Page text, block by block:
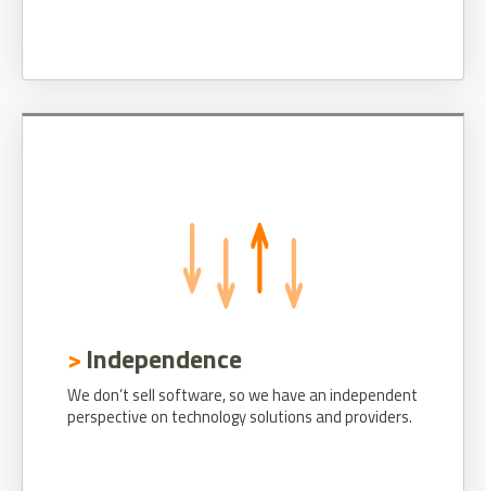
Independence
We don’t sell software, so we have an independent
perspective on technology solutions and providers.